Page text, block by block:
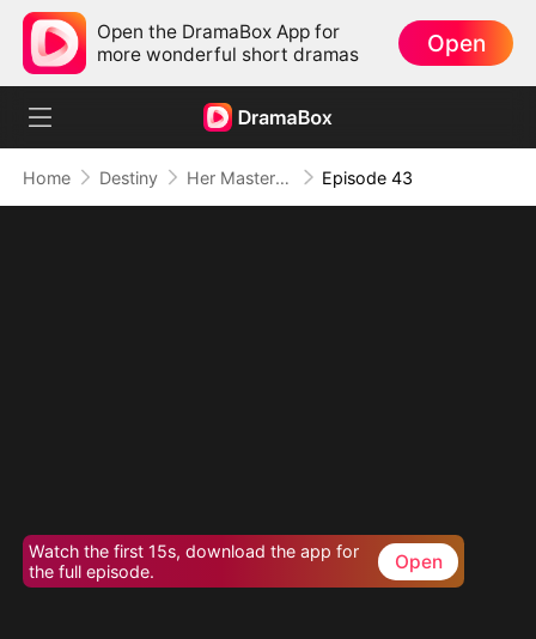
Open the DramaBox App for
more wonderful short dramas
Open
Home Destiny Her Masterpiece of Revenge Episode 43
Watch the first 15s, download the app for
the full episode.
Open